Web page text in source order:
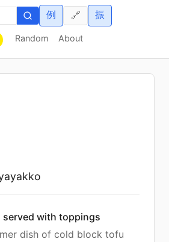
Random About
例 振
🔗
with toppings
dish of cold block tofu